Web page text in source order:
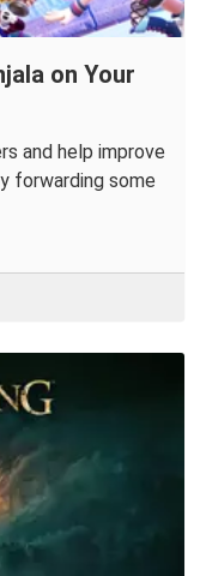
on Your
and help improve
forwarding some